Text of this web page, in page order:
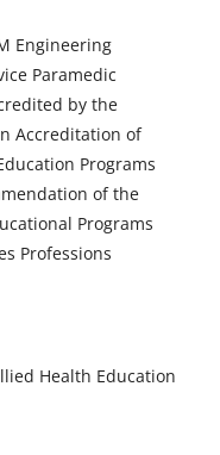
Engineering
Paramedic
by the
Accreditation of
Programs
of the
Programs
Professions
Health Education